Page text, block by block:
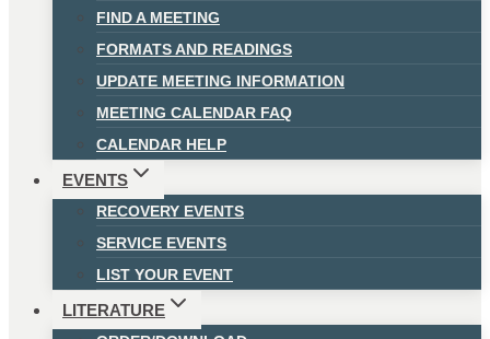
FIND A MEETING
FORMATS AND READINGS
UPDATE MEETING INFORMATION
MEETING CALENDAR FAQ
CALENDAR HELP
EVENTS
RECOVERY EVENTS
SERVICE EVENTS
LIST YOUR EVENT
LITERATURE